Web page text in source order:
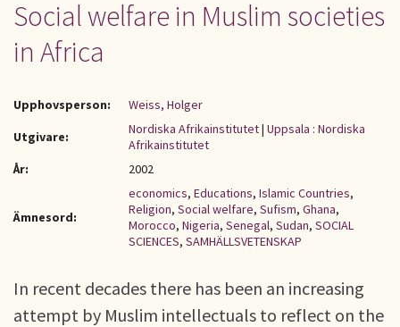
Social welfare in Muslim societies
in Africa
Upphovsperson:
Weiss, Holger
Utgivare:
Nordiska Afrikainstitutet| Uppsala : Nordiska
Afrikainstitutet
År:
2002
Ämnesord:
economics, Educations, Islamic Countries,
Religion, Social welfare, Sufism, Ghana,
Morocco, Nigeria, Senegal, Sudan, SOCIAL
SCIENCES, SAMHÄLLSVETENSKAP
In recent decades there has been an increasing
attempt by Muslim intellectuals to reflect on the